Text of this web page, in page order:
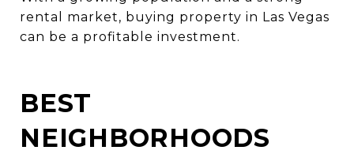
rental market, buying property in Las Vegas
can be a profitable investment.
BEST
NEIGHBORHOODS